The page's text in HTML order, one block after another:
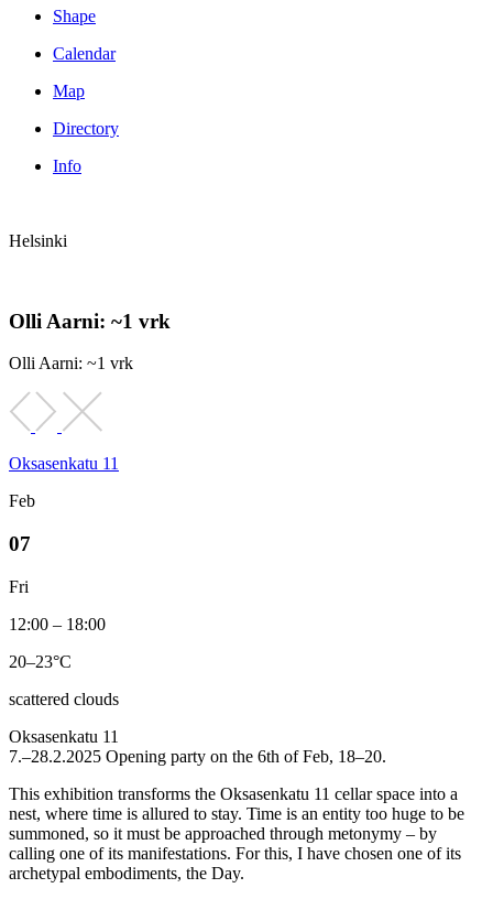
Shape
Calendar
Map
Directory
Info
Helsinki
Olli Aarni: ~1 vrk
Olli Aarni: ~1 vrk
Oksasenkatu 11
Feb
07
Fri
12:00 – 18:00
20–23°C
scattered clouds
Oksasenkatu 11
7.–28.2.2025 Opening party on the 6th of Feb, 18–20.
This exhibition transforms the Oksasenkatu 11 cellar space into a
nest, where time is allured to stay. Time is an entity too huge to be
summoned, so it must be approached through metonymy – by
calling one of its manifestations. For this, I have chosen one of its
archetypal embodiments, the Day.